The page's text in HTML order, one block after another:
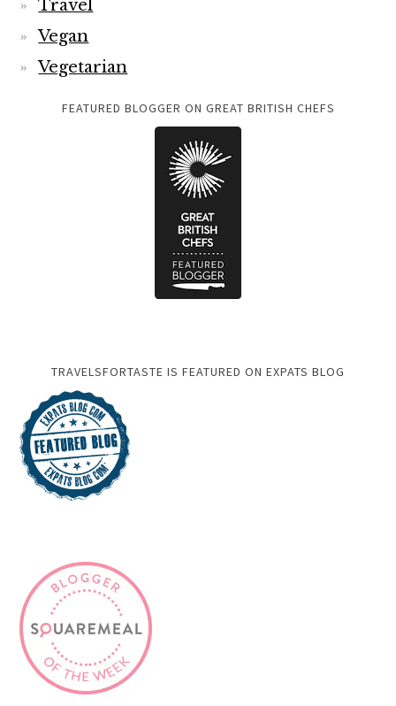
Travel
Vegan
Vegetarian
FEATURED BLOGGER ON GREAT BRITISH CHEFS
TRAVELSFORTASTE IS FEATURED ON EXPATS BLOG